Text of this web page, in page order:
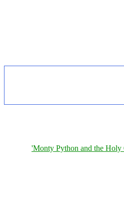
'Monty Python and the